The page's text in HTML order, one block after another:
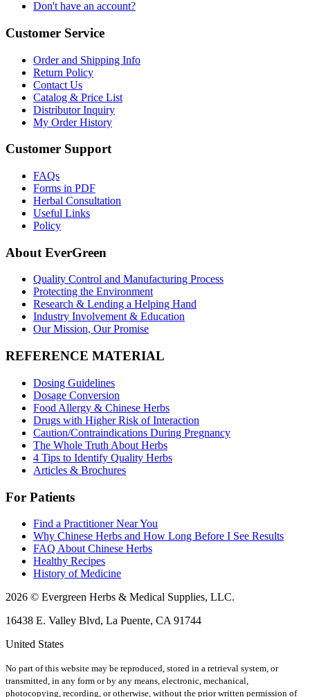
Don't have an account?
Customer Service
Order and Shipping Info
Return Policy
Contact Us
Catalog & Price List
Distributor Inquiry
My Order History
Customer Support
FAQs
Forms in PDF
Herbal Consultation
Useful Links
Policy
About EverGreen
Quality Control and Manufacturing Process
Protecting the Environment
Research & Lending a Helping Hand
Industry Involvement & Education
Our Mission, Our Promise
REFERENCE MATERIAL
Dosing Guidelines
Dosage Conversion
Food Allergy & Chinese Herbs
Drugs with Higher Risk of Interaction
Caution/Contraindications During Pregnancy
The Whole Truth About Herbs
4 Tips to Identify Quality Herbs
Articles & Brochures
For Patients
Find a Practitioner Near You
Why Chinese Herbs and How Long Before I See Results
FAQ About Chinese Herbs
Healthy Recipes
History of Medicine
2026 © Evergreen Herbs & Medical Supplies, LLC.
16438 E. Valley Blvd, La Puente, CA 91744
United States
No part of this website may be reproduced, stored in a retrieval system, or
transmitted, in any form or by any means, electronic, mechanical,
photocopying, recording, or otherwise, without the prior written permission of